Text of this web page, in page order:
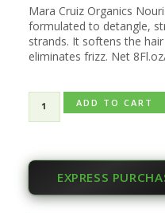
Mara Cruiz Organics
formulated to detangle,
strands. It softens the
eliminates frizz. Net
ADD TO CART
EXPRESS